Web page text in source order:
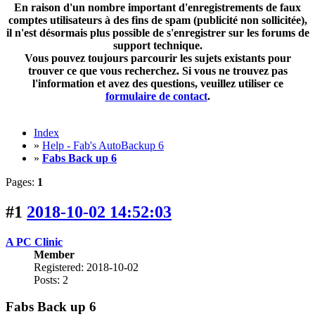
En raison d'un nombre important d'enregistrements de faux
comptes utilisateurs à des fins de spam (publicité non sollicitée),
il n'est désormais plus possible de s'enregistrer sur les forums de
support technique.
Vous pouvez toujours parcourir les sujets existants pour
trouver ce que vous recherchez. Si vous ne trouvez pas
l'information et avez des questions, veuillez utiliser ce
formulaire de contact.
Index
» Help - Fab's AutoBackup 6
» Fabs Back up 6
Pages: 1
#1 2018-10-02 14:52:03
A PC Clinic
Member
Registered: 2018-10-02
Posts: 2
Fabs Back up 6